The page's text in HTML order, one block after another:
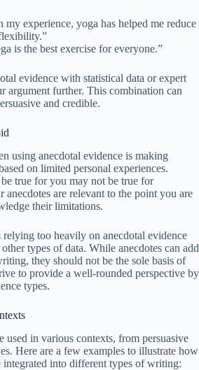
my experience, yoga has helped me reduce
is the best exercise for everyone.”
evidence with statistical data or expert
argument further. This combination can
and credible.
using anecdotal evidence is making
on limited personal experiences.
true for you may not be true for
anecdotes are relevant to the point you are
their limitations.
too heavily on anecdotal evidence
types of data. While anecdotes can add
they should not be the sole basis of
to provide a well-rounded perspective by
types.
used in various contexts, from persuasive
Here are a few examples to illustrate how
integrated into different types of writing: